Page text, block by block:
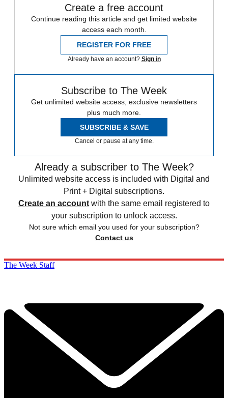
Create a free account
Continue reading this article and get limited website
access each month.
REGISTER FOR FREE
Already have an account? Sign in
Subscribe to The Week
Get unlimited website access, exclusive newsletters
plus much more.
SUBSCRIBE & SAVE
Cancel or pause at any time.
Already a subscriber to The Week?
Unlimited website access is included with Digital and
Print + Digital subscriptions.
Create an account with the same email registered to
your subscription to unlock access.
Not sure which email you used for your subscription?
Contact us
The Week Staff